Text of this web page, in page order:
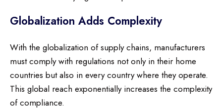
Globalization Adds Complexity
With the globalization of supply chains, manufacturers
must comply with regulations not only in their home
countries but also in every country where they operate.
This global reach exponentially increases the complexity
of compliance.